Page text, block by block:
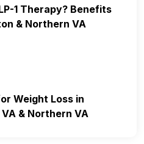
1 Therapy? Benefits
& Northern VA
Weight Loss in
& Northern VA